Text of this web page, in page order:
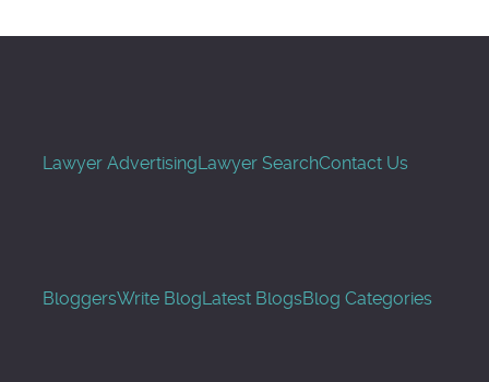
Lawyer AdvertisingLawyer SearchContact Us
BloggersWrite BlogLatest BlogsBlog Categories